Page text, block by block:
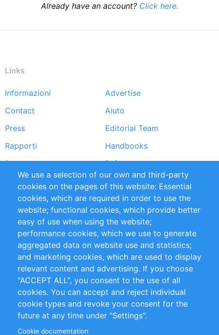
Already have an account? Click here.
Links
Footer
menu
Informazioni
Advertise
Contact
Aiuto
Press
Editorial Team
Rapporti
Handbooks
Partners
Referenze
RSS Feed
Sustainability
Privacy Policy
Terms and Conditions
Impressum
Customer Support
+49 (0)30 - 2084712 50
info@inomics.com
Follow Us
We use a selection of our own and third-party
cookies on the pages of this website: Essential
cookies, which are required in order to use the
website; functional cookies, which provide better
easy of use when using the website;
performance cookies, which we use to generate
aggregated data on website use and statistics;
and marketing cookies, which are used to display
relevant content and advertising. If you choose
"ACCEPT ALL", you consent to the use of all
cookies. You can accept and reject individual
cookie types and revoke your consent for the
future at any time under "Settings".
Cookie documentation